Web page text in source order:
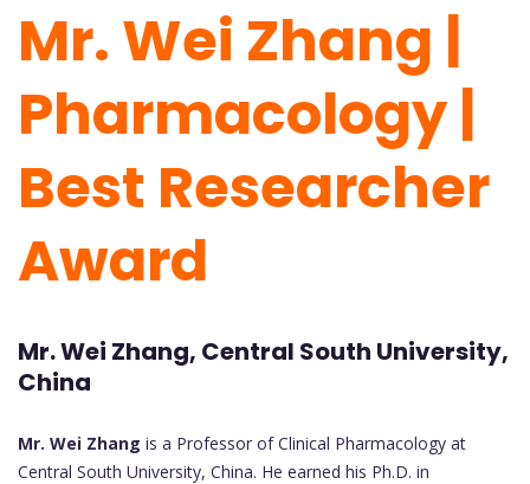
Mr. Wei Zhang |
Pharmacology |
Best Researcher
Award
Mr. Wei Zhang, Central South University,
China
Mr. Wei Zhang is a Professor of Clinical Pharmacology at
Central South University, China. He earned his Ph.D. in